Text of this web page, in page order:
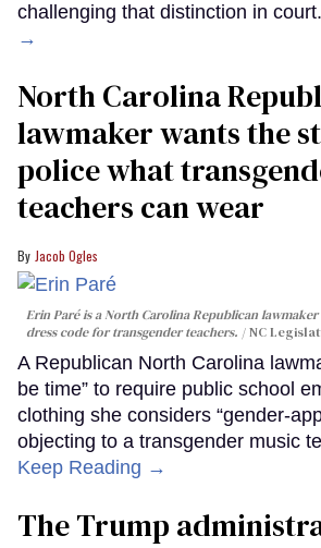
challenging that distinction in court.
→
North Carolina
lawmaker wants the
police what
teachers can wear
Jacob Ogles
Erin Paré is a North Carolina Republican
dress code for transgender teachers.
NC
A Republican North Carolina
be time” to require public school
clothing she considers “gender-
objecting to a transgender music
Keep Reading →
The Trump